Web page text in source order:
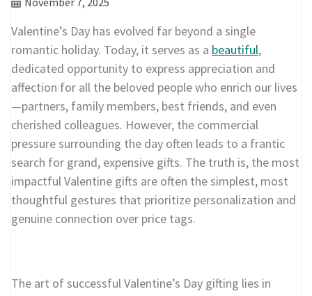
Valentine’s Day has evolved far beyond a single
romantic holiday. Today, it serves as a beautiful,
dedicated opportunity to express appreciation and
affection for all the beloved people who enrich our lives
—partners, family members, best friends, and even
cherished colleagues. However, the commercial
pressure surrounding the day often leads to a frantic
search for grand, expensive gifts. The truth is, the most
impactful Valentine gifts are often the simplest, most
thoughtful gestures that prioritize personalization and
genuine connection over price tags.
The art of successful Valentine’s Day gifting lies in